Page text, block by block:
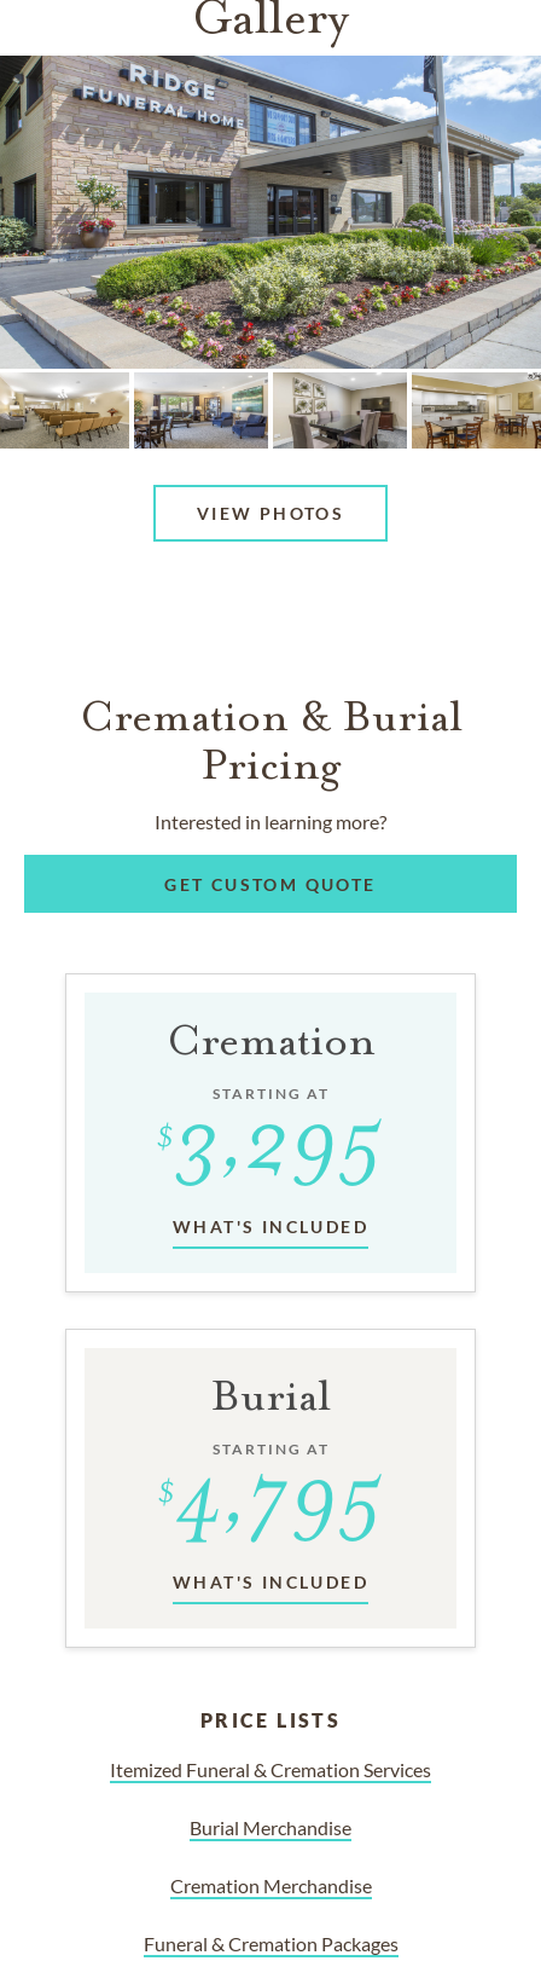
Gallery
VIEW PHOTOS
Cremation & Burial
Pricing
Interested in learning more?
GET CUSTOM QUOTE
Cremation
STARTING AT
WHAT'S INCLUDED
Burial
STARTING AT
WHAT'S INCLUDED
PRICE LISTS
Itemized Funeral & Cremation Services
Burial Merchandise
Cremation Merchandise
Funeral & Cremation Packages